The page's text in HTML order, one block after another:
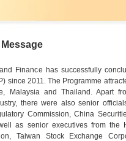
Finance has successfully
since 2011. The Programme
Malaysia and Thailand. Apart
there were also senior
Commission, China
as senior executives from the
Taiwan Stock Exchange